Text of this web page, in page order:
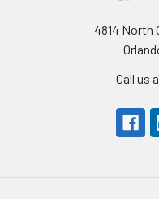
4814 North
Call us